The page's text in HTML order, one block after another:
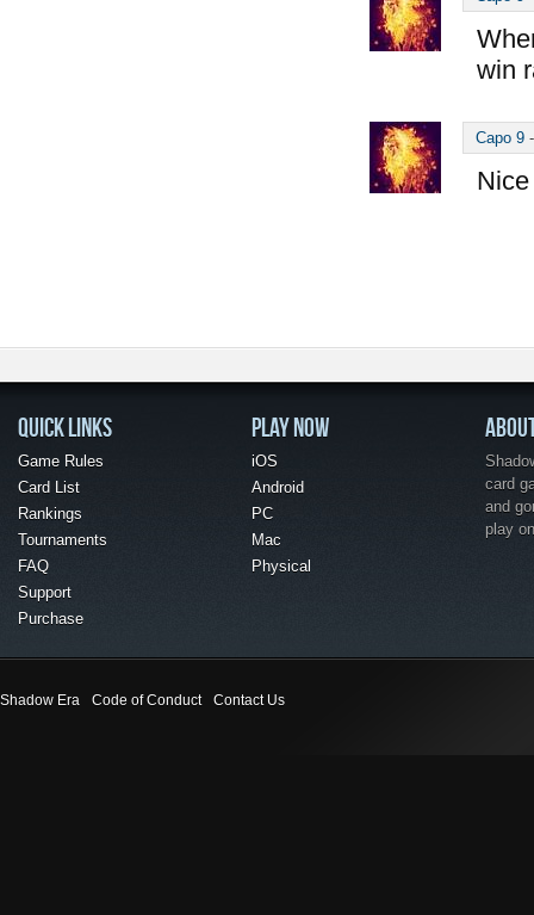
win
Capo 9
QUICK LINKS
Game Rules
Card List
Rankings
Tournaments
FAQ
Support
Purchase
PLAY NOW
iOS
Android
PC
Mac
Physical
card
and
play
Shadow Era Code of Conduct Contact Us